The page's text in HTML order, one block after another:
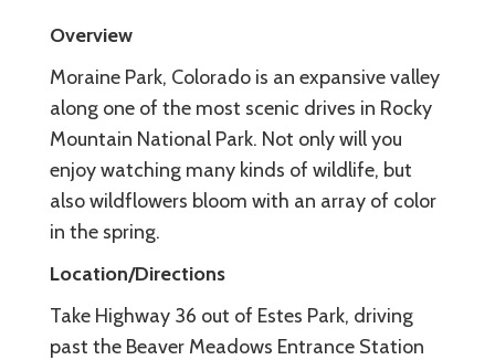
Overview
Moraine Park, Colorado is an expansive valley
along one of the most scenic drives in Rocky
Mountain National Park. Not only will you
enjoy watching many kinds of wildlife, but
also wildflowers bloom with an array of color
in the spring.
Location/Directions
Take Highway 36 out of Estes Park, driving
past the Beaver Meadows Entrance Station